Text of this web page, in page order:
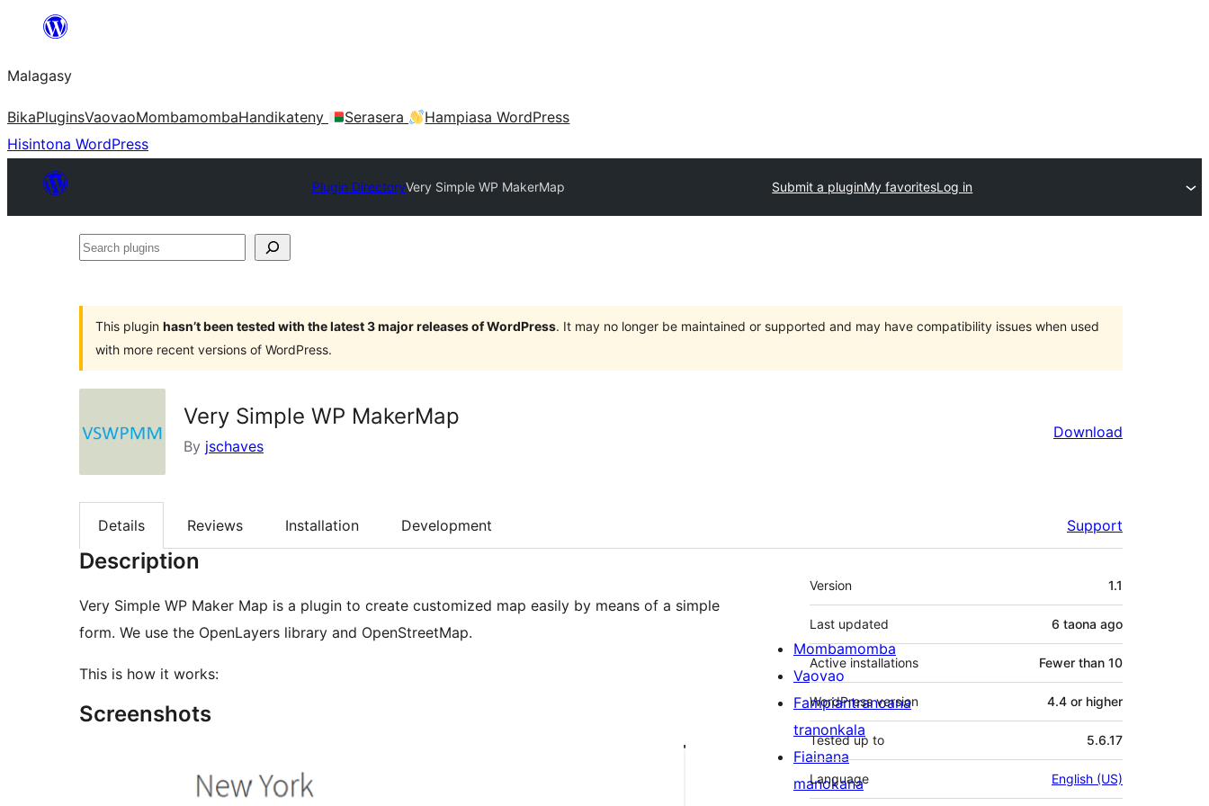
Hakany
ventiny
Malagasy
BikaPluginsVaovaoMombamombaHandikateny Serasera
Hampiasa WordPress
Hisintona WordPress
Plugin DirectoryVery Simple WP MakerMap Submit a pluginMy favoritesLog in
Search
This plugin hasn’t been tested with the latest 3 major releases of WordPress. It may no longer be maintained or supported and may have compatibility issues when used
with more recent versions of WordPress.
Very Simple WP MakerMap
By jschaves
Download
Details Reviews Installation Development Support
Description
Very Simple WP Maker Map is a plugin to create customized map easily by means of a simple
form. We use the OpenLayers library and OpenStreetMap.
This is how it works:
Screenshots
Meta
Version 1.1
Last updated 6 taona ago
Active installations Fewer than 10
WordPress version 4.4 or higher
Tested up to 5.6.17
Language English (US)
Mombamomba
Vaovao
Fampiantranoana
tranonkala
Fiainana
manokana